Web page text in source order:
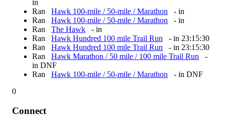
in
Ran
Hawk 100-mile / 50-mile / Marathon
- in
Ran
Hawk 100-mile / 50-mile / Marathon
- in
Ran
The Hawk
- in
Ran
Hawk Hundred 100 mile Trail Run
- in 23:15:30
Ran
Hawk Hundred 100 mile Trail Run
- in 23:15:30
Ran
Hawk Marathon / 50 mile / 100 mile Trail Run
-
in DNF
Ran
Hawk 100-mile / 50-mile / Marathon
- in DNF
0
Connect